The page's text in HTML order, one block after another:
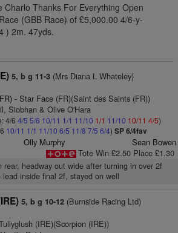
Charlo Thanks For Everything Open
(GBB Race) of £5,000.00 4/6-y-
) 2m. 47yds.
5, b g 11-3(Mrs Diana L Whateley)
- Star Face (FR)(Saint des Saints (FR))
Siobhan & Olive O'Hara
4/6 4/5 5/6 10/11 1/1 11/10 1/1 11/10 10/11 4/5)
10/11 1/1 11/10 6/5 11/8 7/5 6/4) SP 6/4fav
Olly Murphy
Sean Bowen
Tote Win £2.50 Place £1.30
rear, headway out wide after turning in over 2f
inside final 2f, stayed on well
5, b g 10-12(Burnside Racing Ltd)
(IRE)(Scorpion (IRE))